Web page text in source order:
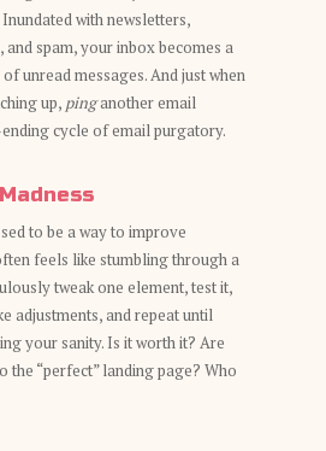
with newsletters,
spam, your inbox becomes a
unread messages. And just when
up, pinganother email
cycle of email purgatory.
to be a way to improve
feels like stumbling through a
tweak one element, test it,
adjustments, and repeat until
your sanity. Is it worth it? Are
the “perfect” landing page? Who